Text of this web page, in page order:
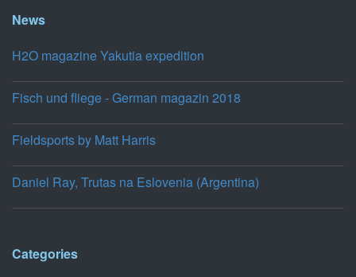
News
H2O magazine Yakutia expedition
Fisch und fliege - German magazin 2018
Fieldsports by Matt Harris
Daniel Ray, Trutas na Eslovenia (Argentina)
Categories